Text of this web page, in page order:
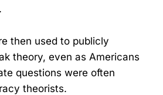
then used to publicly
theory, even as Americans
questions were often
theorists.